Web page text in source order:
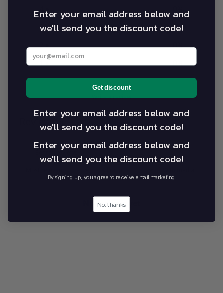
3
0%
2
0%
1
0%
Write a review
Reviews
No reviews yet
Enter your email address below and
we'll send you the discount code!
Enter your best email address below
Get discount
Enter your email address below and
we'll send you the discount code!
Enter your email address below and
we'll send you the discount code!
By signing up, you agree to receive email marketing
No, thanks